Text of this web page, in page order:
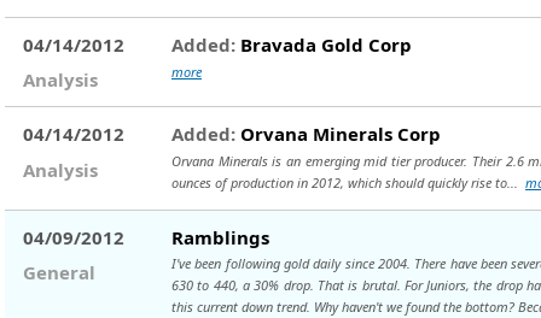
04/14/2012
Analysis
Added: Bravada Gold Corp
more
04/14/2012
Analysis
Added: Orvana Minerals Corp
Orvana Minerals is an emerging mid tier producer. Their 2.6
ounces of production in 2012, which should quickly rise to...
04/09/2012
General
Ramblings
I've been following gold daily since 2004. There have been
630 to 440, a 30% drop. That is brutal. For Juniors, the drop
this current down trend. Why haven't we found the bottom?